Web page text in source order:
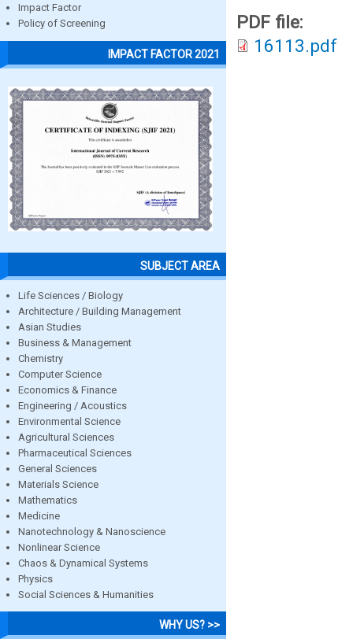
Impact Factor
Policy of Screening
IMPACT FACTOR 2021
SUBJECT AREA
Life Sciences / Biology
Architecture / Building Management
Asian Studies
Business & Management
Chemistry
Computer Science
Economics & Finance
Engineering / Acoustics
Environmental Science
Agricultural Sciences
Pharmaceutical Sciences
General Sciences
Materials Science
Mathematics
Medicine
Nanotechnology & Nanoscience
Nonlinear Science
Chaos & Dynamical Systems
Physics
Social Sciences & Humanities
WHY US? >>
PDF file:
16113.pdf